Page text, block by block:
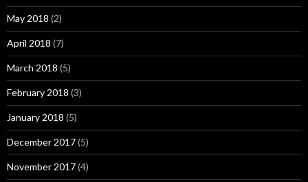
May 2018 (2)
April 2018 (7)
March 2018 (5)
February 2018 (3)
January 2018 (5)
December 2017(5)
November 2017(4)